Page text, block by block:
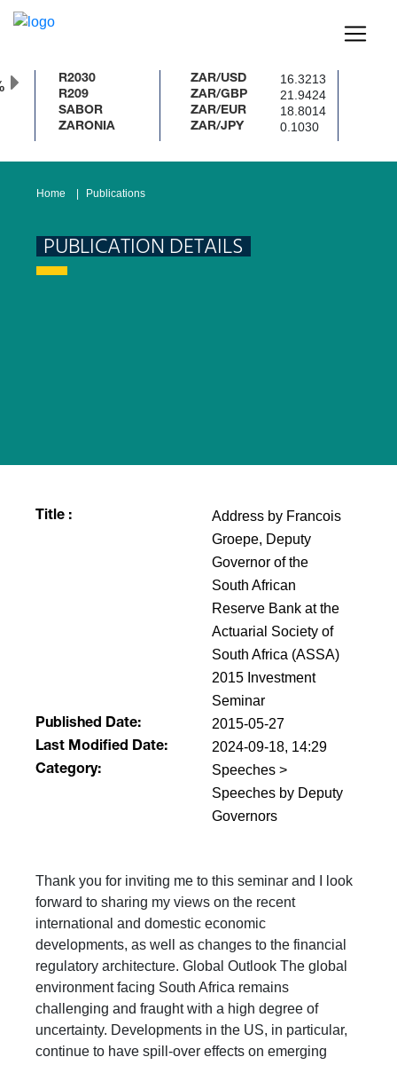
R2030
R209
SABOR
ZARONIA
ZAR/USD 16.3213
ZAR/GBP 21.9424
ZAR/EUR 18.8014
ZAR/JPY 0.1030
Home Publications
PUBLICATION DETAILS
Title :
Address by Francois
Groepe, Deputy
Governor of the
South African
Reserve Bank at the
Actuarial Society of
South Africa (ASSA)
2015 Investment
Seminar
Published Date: 2015-05-27
Last Modified Date: 2024-09-18, 14:29
Category:
Speeches >
Speeches by Deputy
Governors
Thank you for inviting me to this seminar and I look
forward to sharing my views on the recent
international and domestic economic
developments, as well as changes to the financial
regulatory architecture. Global Outlook The global
environment facing South Africa remains
challenging and fraught with a high degree of
uncertainty. Developments in the US, in particular,
continue to have spill-over effects on emerging